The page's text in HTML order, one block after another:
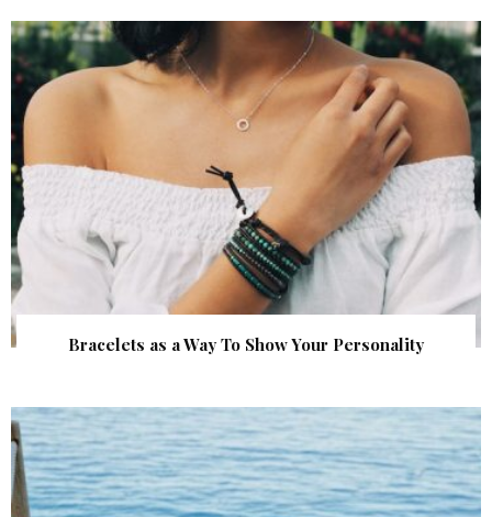
Bracelets as a Way To Show Your Personality